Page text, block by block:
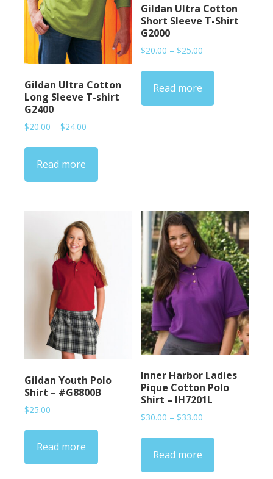
Gildan Ultra Cotton
Long Sleeve T-shirt
G2400
$20.00 – $24.00
$20.00
$24.00
Read more
Gildan Ultra Cotton
Short Sleeve T-Shirt
G2000
$20.00 – $25.00
$20.00
$25.00
Read more
Gildan Youth Polo
Shirt – #G8800B
$25.00
Read more
Inner Harbor Ladies
Pique Cotton Polo
Shirt – IH7201L
$30.00 – $33.00
$30.00
$33.00
Read more